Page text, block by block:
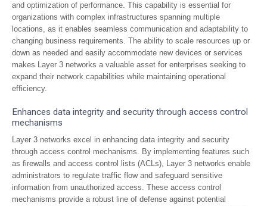
and optimization of performance. This capability is essential for
organizations with complex infrastructures spanning multiple
locations, as it enables seamless communication and adaptability to
changing business requirements. The ability to scale resources up or
down as needed and easily accommodate new devices or services
makes Layer 3 networks a valuable asset for enterprises seeking to
expand their network capabilities while maintaining operational
efficiency.
Enhances data integrity and security through access control
mechanisms
Layer 3 networks excel in enhancing data integrity and security
through access control mechanisms. By implementing features such
as firewalls and access control lists (ACLs), Layer 3 networks enable
administrators to regulate traffic flow and safeguard sensitive
information from unauthorized access. These access control
mechanisms provide a robust line of defense against potential